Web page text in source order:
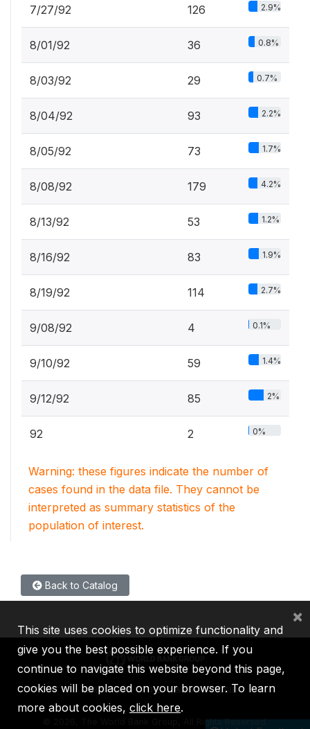
7/27/92 126 2.9%
8/01/92 36 0.8%
8/03/92 29 0.7%
8/04/92 93 2.2%
8/05/92 73 1.7%
8/08/92 179 4.2%
8/13/92 53 1.2%
8/16/92 83 1.9%
8/19/92 114 2.7%
9/08/92 4 0.1%
9/10/92 59 1.4%
9/12/92 85 2%
92 2 0%
Warning: these figures indicate the number of
cases found in the data file. They cannot be
interpreted as summary statistics of the
population of interest.
Back to Catalog
IBRD IDA IFC MIGA ICSID
2026, The World Bank Group, All Rights Reserved.
This site uses cookies to optimize functionality and
give you the best possible experience. If you
continue to navigate this website beyond this page,
cookies will be placed on your browser. To learn
more about cookies, click here.
×